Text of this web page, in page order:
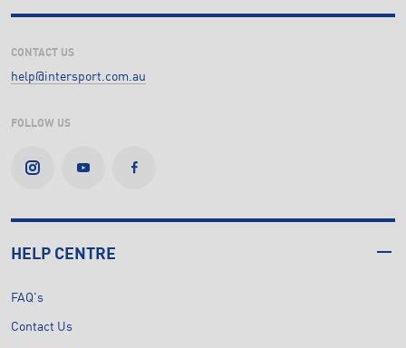
CONTACT US
help@intersport.com.au
FOLLOW US
HELP CENTRE
FAQ's
Contact Us